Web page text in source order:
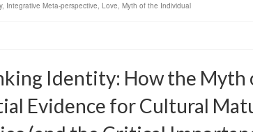
, Integrative Meta-perspective, Love, Myth of the Individual
Identity: How the
Evidence for Cultural